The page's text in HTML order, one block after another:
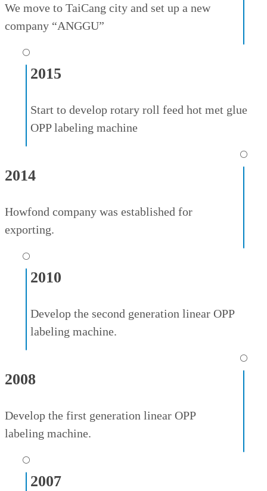
We move to TaiCang city and set up a new
company “ANGGU”
⚪
2015
Start to develop rotary roll feed hot met glue
OPP labeling machine
2014
Howfond company was established for
exporting.
⚪
⚪
2010
Develop the second generation linear OPP
labeling machine.
2008
Develop the first generation linear OPP
labeling machine.
⚪
⚪
2007